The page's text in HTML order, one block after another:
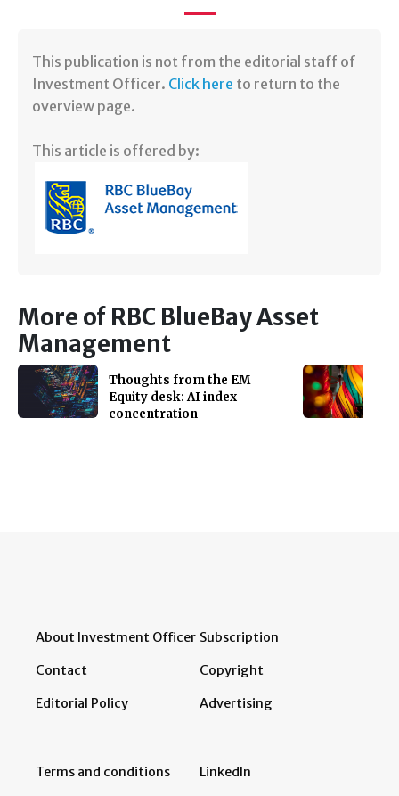
​This publication is not from the editorial staff of
Investment Officer. Click here to return to the
overview page.
This article is offered by:
More of RBC BlueBay Asset
Management
Thoughts from the EM
Equity desk: AI index
concentration
About Investment Officer
Contact
Editorial Policy
Subscription
Copyright
Advertising
Terms and conditions LinkedIn